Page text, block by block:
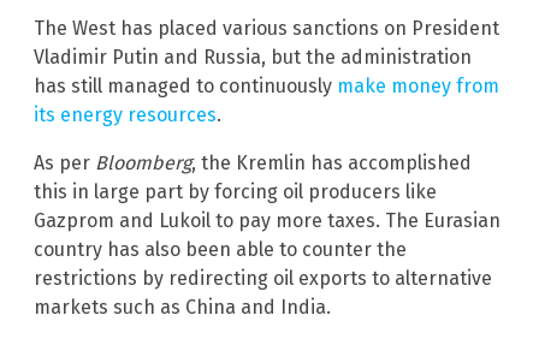
The West has placed various sanctions on President
Vladimir Putin and Russia, but the administration
has still managed to continuously make money from
its energy resources.
As per Bloomberg, the Kremlin has accomplished
this in large part by forcing oil producers like
Gazprom and Lukoil to pay more taxes. The Eurasian
country has also been able to counter the
restrictions by redirecting oil exports to alternative
markets such as China and India.